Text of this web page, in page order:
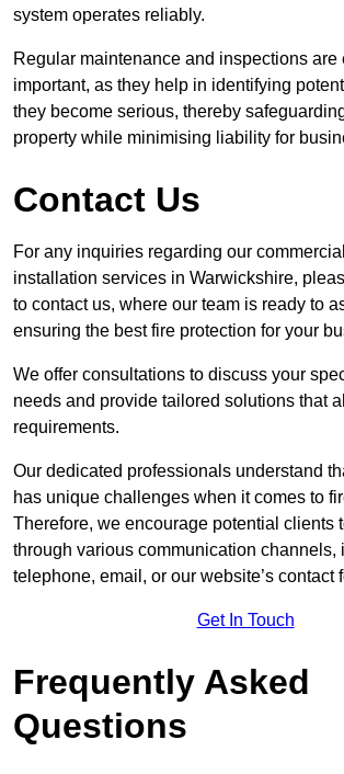
system operates reliably.
Regular maintenance and inspections are
important, as they help in identifying
they become serious, thereby
property while minimising liability for
Contact Us
For any inquiries regarding our
installation services in Warwickshire,
to contact us, where our team is ready to
ensuring the best fire protection for your
We offer consultations to discuss your
needs and provide tailored solutions that
requirements.
Our dedicated professionals understand
has unique challenges when it comes to
Therefore, we encourage potential clients
through various communication channels,
telephone, email, or our website’s contact
Get In Touch
Frequently Asked
Questions